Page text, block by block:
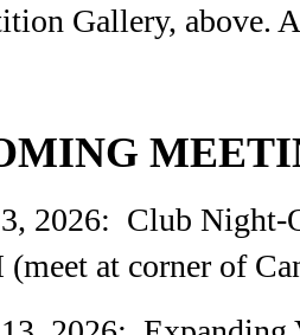
Gallery, above.
2026: Club Night-
(meet at corner of